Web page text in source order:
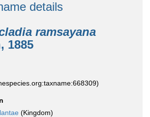
details
ramsayana
1885
(Kingdom)